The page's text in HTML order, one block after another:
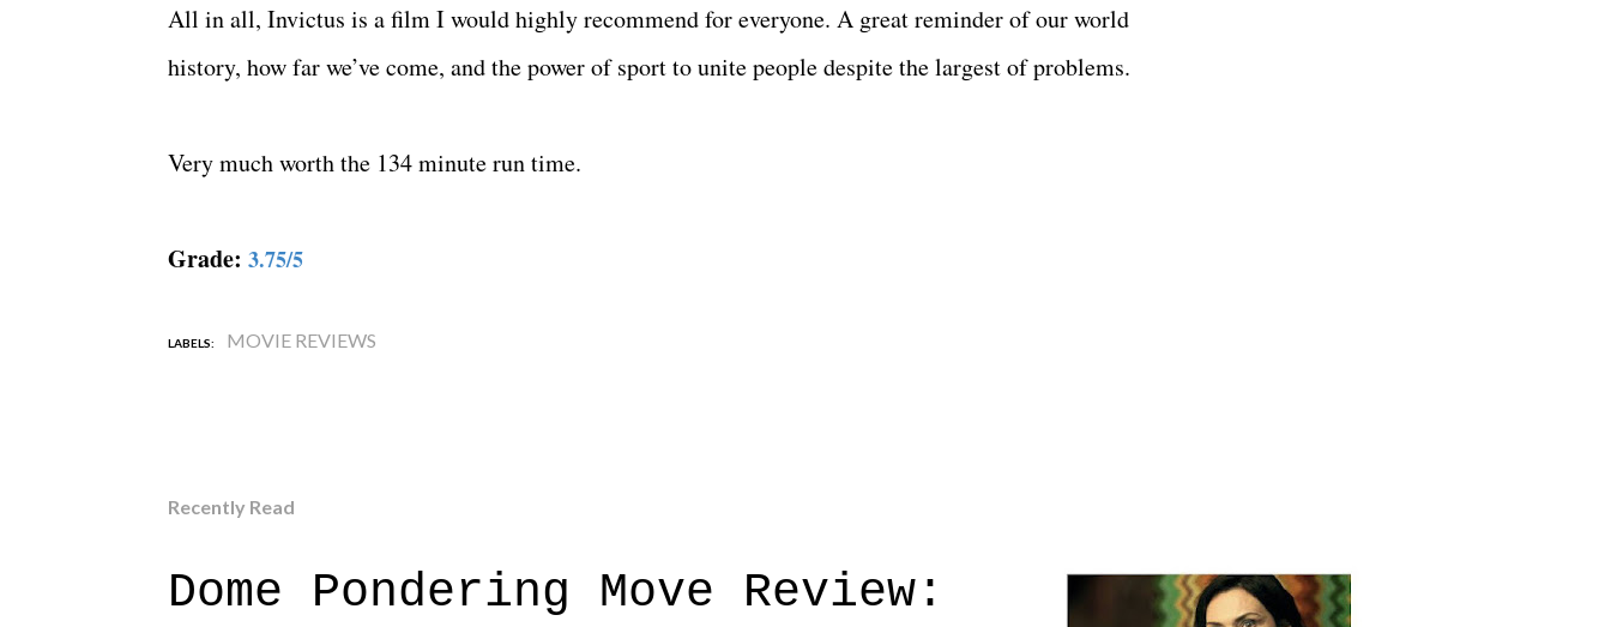
All in all, Invictus is a film I would highly recommend for everyone. A great reminder of our world
history, how far we’ve come, and the power of sport to unite people despite the largest of problems.
Very much worth the 134 minute run time.
Grade: 3.75/5
LABELS: MOVIE REVIEWS
Recently Read
Dome Pondering Move Review: